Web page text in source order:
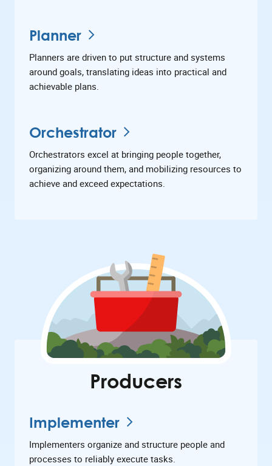
Planner
Planners are driven to put structure and systems
around goals, translating ideas into practical and
achievable plans.
Orchestrator
Orchestrators excel at bringing people together,
organizing around them, and mobilizing resources to
achieve and exceed expectations.
Producers
Implementer
Implementers organize and structure people and
processes to reliably execute tasks.